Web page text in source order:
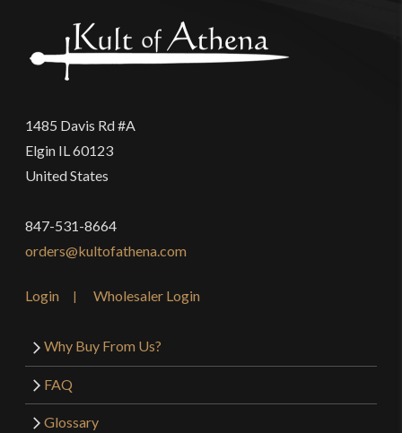
1485 Davis Rd #A
Elgin IL 60123
United States
847-531-8664
orders@kultofathena.com
Login Wholesaler Login
Why Buy From Us?
FAQ
Glossary